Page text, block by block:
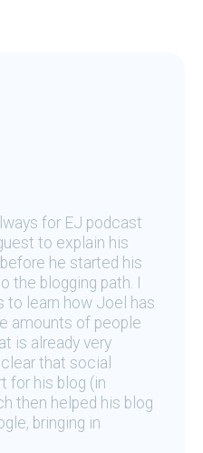
for EJ podcast
to explain his
he started his
the blogging path. I
to learn how Joel has
amounts of people
is already very
that social
for his blog (in
then helped his blog
bringing in